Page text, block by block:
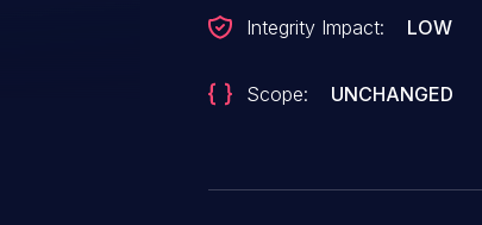
Integrity Impact: LOW
Scope: UNCHANGED